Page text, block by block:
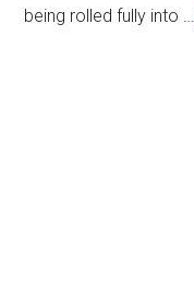
being rolled fully into …